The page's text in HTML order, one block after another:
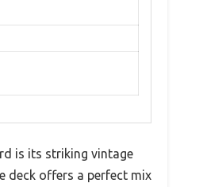
is its striking vintage
deck offers a perfect mix